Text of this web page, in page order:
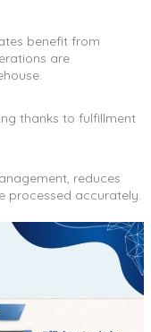
benefit from
are
thanks to fulfillment
reduces
processed accurately.